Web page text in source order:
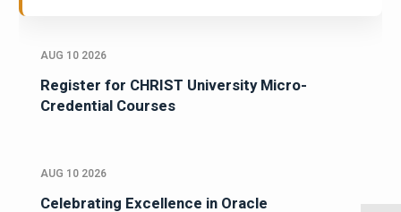
AUG 10 2026
Register for CHRIST University Micro-
Credential Courses
AUG 10 2026
Celebrating Excellence in Oracle